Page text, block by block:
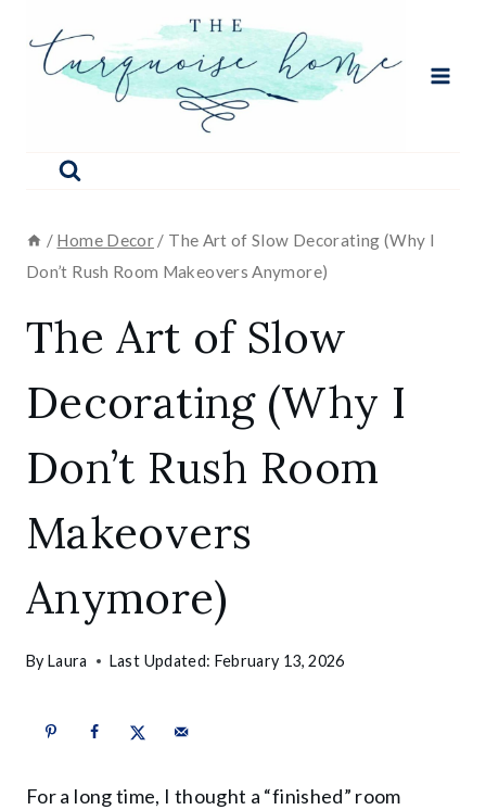
/ Home Decor / The Art of Slow Decorating (Why I
Don’t Rush Room Makeovers Anymore)
The Art of Slow
Decorating (Why I
Don’t Rush Room
Makeovers
Anymore)
By Laura Last Updated: February 13, 2026
For a long time, I thought a “finished” room